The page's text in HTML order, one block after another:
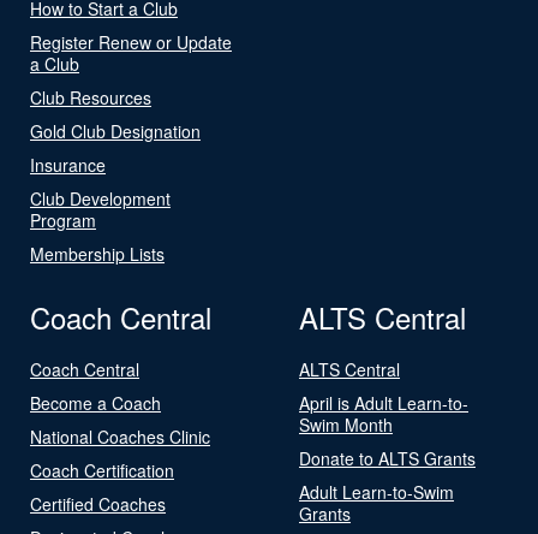
How to Start a Club
Register Renew or Update
a Club
Club Resources
Gold Club Designation
Insurance
Club Development
Program
Membership Lists
Coach Central
Coach Central
Become a Coach
National Coaches Clinic
Coach Certification
Certified Coaches
ALTS Central
ALTS Central
April is Adult Learn-to-
Swim Month
Donate to ALTS Grants
Adult Learn-to-Swim
Grants